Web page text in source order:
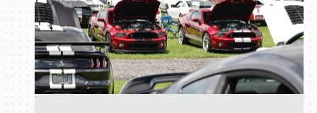
Book online or call (800) 216-1876